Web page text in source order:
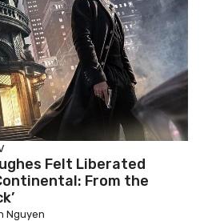
Felt Liberated
From the
Nguyen